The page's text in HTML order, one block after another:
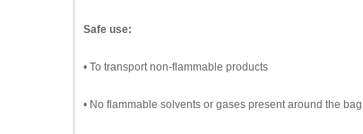
Safe use:
• To transport non-flammable products
• No flammable solvents or gases present around the bag